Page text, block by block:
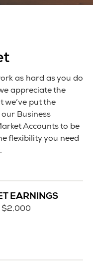
as hard as you do
appreciate the
we’ve put the
Business
Accounts to be
flexibility you need
EARNINGS
$2,000